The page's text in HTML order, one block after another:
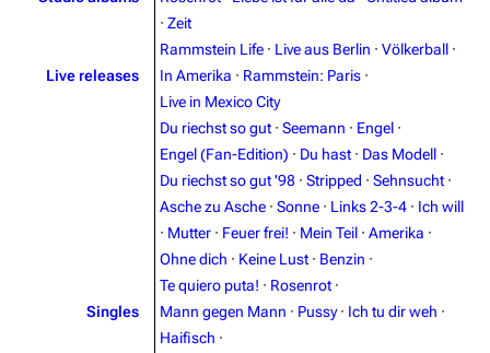
3.4K 12 290.4K
Navigation
Rammstein
· Zeit
Live releases
Rammstein Life · Live aus Berlin · Völkerball ·
In Amerika · Rammstein: Paris ·
Live in Mexico City
Singles
Du riechst so gut · Seemann · Engel ·
Engel (Fan-Edition) · Du hast · Das Modell ·
Du riechst so gut '98 · Stripped · Sehnsucht ·
Asche zu Asche · Sonne · Links 2-3-4 · Ich will
· Mutter · Feuer frei! · Mein Teil · Amerika ·
Ohne dich · Keine Lust · Benzin ·
Te quiero puta! · Rosenrot ·
Mann gegen Mann · Pussy · Ich tu dir weh ·
Haifisch ·